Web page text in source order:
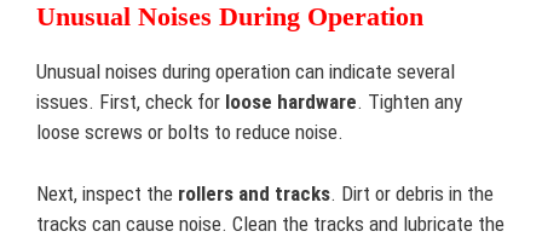
Unusual Noises During Operation
Unusual noises during operation can indicate several
issues. First, check for loose hardware. Tighten any
loose screws or bolts to reduce noise.
Next, inspect the rollers and tracks. Dirt or debris in the
tracks can cause noise. Clean the tracks and lubricate the